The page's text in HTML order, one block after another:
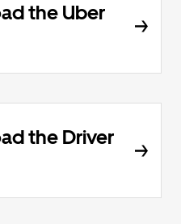
the Uber
the Driver